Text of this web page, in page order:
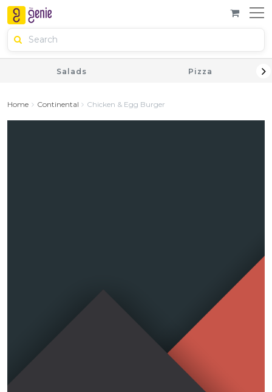
Salads Pizza
Home Continental Chicken & Egg Burger